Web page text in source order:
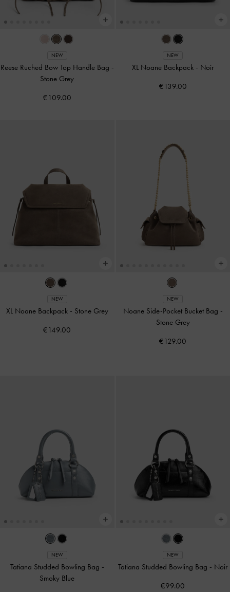
NEW
Reese Ruched Bow Top Handle Bag -
Stone Grey
€109.00
NEW
XL Noane Backpack - Noir
€139.00
NEW
XL Noane Backpack - Stone Grey
€149.00
NEW
Noane Side-Pocket Bucket Bag -
Stone Grey
€129.00
NEW
Tatiana Studded Bowling Bag -
Smoky Blue
NEW
Tatiana Studded Bowling Bag - Noir
€99.00